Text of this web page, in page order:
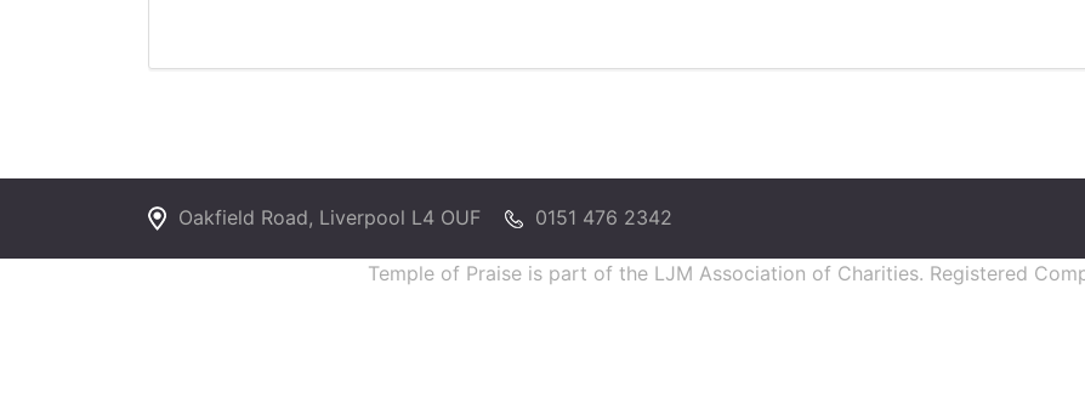
Oakfield Road, Liverpool L4 OUF 0151 476 2342
Temple of Praise is part of the LJM Association of Charities. Registered